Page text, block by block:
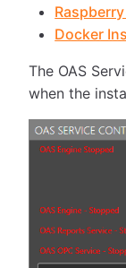
Docker
The OAS
when the